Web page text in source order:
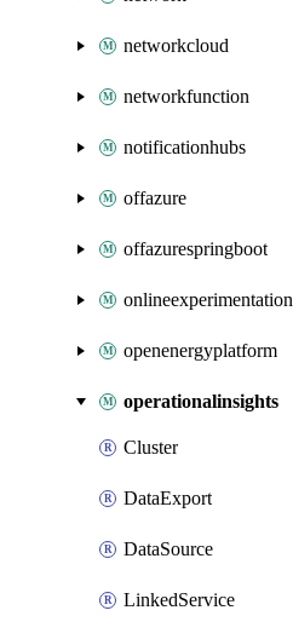
networkcloud
networkfunction
notificationhubs
offazure
offazurespringboot
onlineexperimentation
openenergyplatform
operationalinsights
Cluster
DataExport
DataSource
LinkedService